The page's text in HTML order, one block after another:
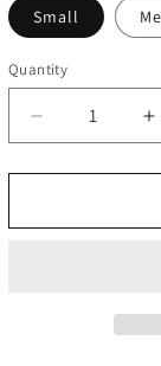
Small
Quantity
Decrease
quantity
for